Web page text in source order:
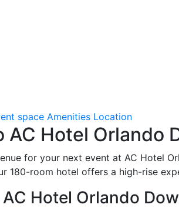
space Amenities Location
AC Hotel Orlando
for your next event at AC Hotel
180-room hotel offers a high-rise
Hotel Orlando